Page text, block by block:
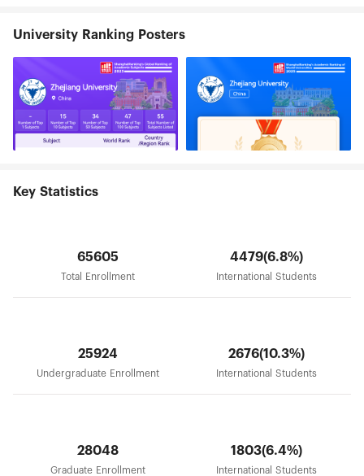
University has 7 high-level affiliated hospitals. As a
Zhejiang University is striving to build itself into
an innovative comprehensive research university
with a world-class status. Zhejiang University will
be adhering to the spirit of seeking the truth and
pioneering new trails, dedicating itself to creating
and disseminating knowledge, inheriting and
University Ranking Posters
Key Statistics
65605
Total Enrollment
4479(6.8%)
International Students
25924
Undergraduate Enrollment
2676(10.3%)
International Students
28048
Graduate Enrollment
1803(6.4%)
International Students